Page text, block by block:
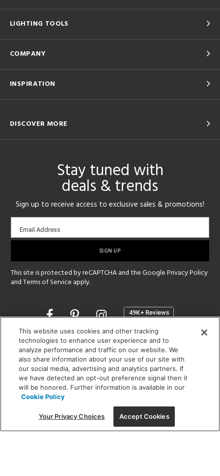
LIGHTING TOOLS
COMPANY
INSPIRATION
DISCOVER MORE
Stay tuned with
deals & trends
Sign up to receive access to exclusive sales & promotions!
Email
sign-
Email Address
This site is protected by reCAPTCHA and the GooglePrivacy Policy
andTerms of Service apply.
Opens
a
new
window
SHOWROOM HOURS:
MON - FRI: 9 am - 5:30 pm
SAT: 10 am - 5 pm | SUN: Closed
(312) 944-1000
215 W. Chicago Avenue, Chicago, IL 60654
This website uses cookies and other tracking
technologies to enhance user experience and to
analyze performance and traffic on our website. We
also share information about your use of our site with
our social media, advertising and analytics partners. If
we have detected an opt-out preference signal then it
will be honored. Further information is available in our
Cookie Policy
Your Privacy Choices Accept Cookies